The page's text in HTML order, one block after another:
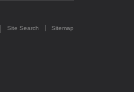
Site Search Sitemap